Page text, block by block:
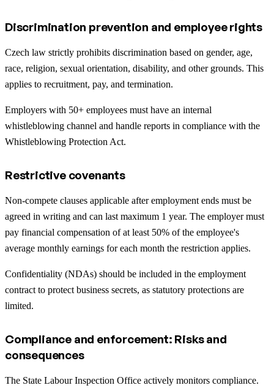
Discrimination prevention and employee rights
Czech law strictly prohibits discrimination based on gender, age,
race, religion, sexual orientation, disability, and other grounds. This
applies to recruitment, pay, and termination.
Employers with 50+ employees must have an internal
whistleblowing channel and handle reports in compliance with the
Whistleblowing Protection Act.
Restrictive covenants
Non-compete clauses applicable after employment ends must be
agreed in writing and can last maximum 1 year. The employer must
pay financial compensation of at least 50% of the employee's
average monthly earnings for each month the restriction applies.
Confidentiality (NDAs) should be included in the employment
contract to protect business secrets, as statutory protections are
limited.
Compliance and enforcement: Risks and
consequences
The State Labour Inspection Office actively monitors compliance.